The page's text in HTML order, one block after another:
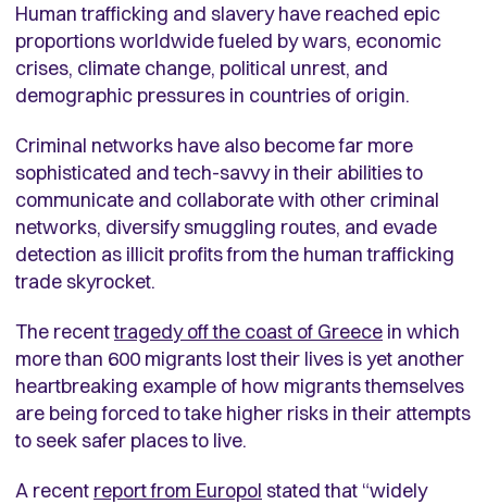
Human trafficking and slavery have reached epic
proportions worldwide fueled by wars, economic
crises, climate change, political unrest, and
demographic pressures in countries of origin.
Criminal networks have also become far more
sophisticated and tech-savvy in their abilities to
communicate and collaborate with other criminal
networks, diversify smuggling routes, and evade
detection as illicit profits from the human trafficking
trade skyrocket.
The recenttragedy off the coast of Greece in which
more than 600 migrants lost their lives is yet another
heartbreaking example of how migrants themselves
are being forced to take higher risks in their attempts
to seek safer places to live.
A recent report from Europol stated that “widely